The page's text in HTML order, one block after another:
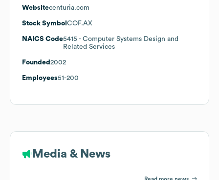
Websitecenturia.com
Stock Symbol COF.AX
NAICS Code5415 - Computer Systems Design and
Related Services
Founded 2002
Employees51-200
Media & News